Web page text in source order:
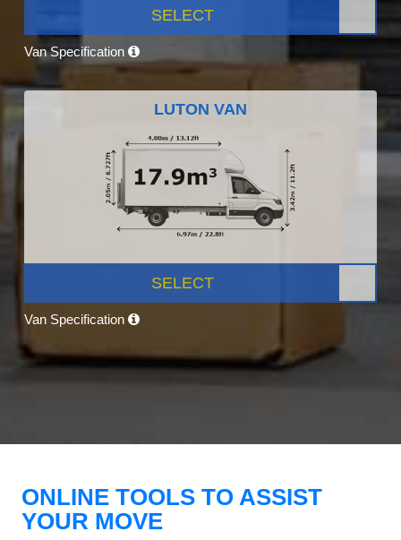
SELECT
Van Specification
LUTON VAN
SELECT
Van Specification
ONLINE TOOLS TO ASSIST
YOUR MOVE